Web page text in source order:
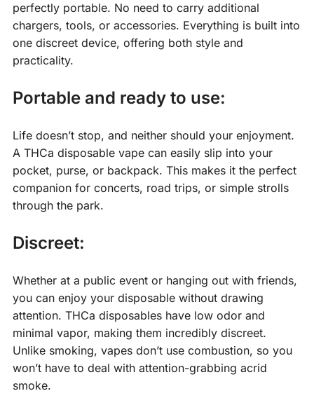
perfectly portable. No need to carry additional
chargers, tools, or accessories. Everything is built into
one discreet device, offering both style and
practicality.
Portable and ready to use:
Life doesn’t stop, and neither should your enjoyment.
A THCa disposable vape can easily slip into your
pocket, purse, or backpack. This makes it the perfect
companion for concerts, road trips, or simple strolls
through the park.
Discreet:
Whether at a public event or hanging out with friends,
you can enjoy your disposable without drawing
attention. THCa disposables have low odor and
minimal vapor, making them incredibly discreet.
Unlike smoking, vapes don’t use combustion, so you
won’t have to deal with attention-grabbing acrid
smoke.